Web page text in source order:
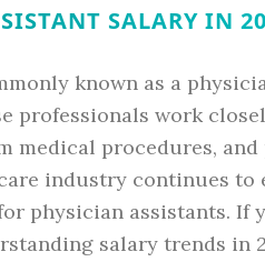
SALARY IN
known as a
professionals work
medical procedures,
industry continues to
physician assistants. If
salary trends in